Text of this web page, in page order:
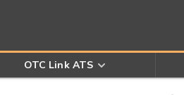
OTC Link ATS